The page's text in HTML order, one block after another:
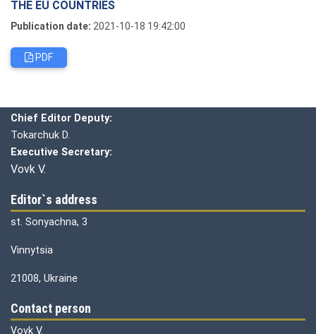
THE EU COUNTRIES
Publication date: 2021-10-18 19:42:00
PDF
Chief Editor Deputy:
Tokarchuk D.
Executive Secretary:
Vovk V.
Editor`s address
st. Sonyachna, 3
Vinnytsia
21008, Ukraine
Contact person
Vovk V.